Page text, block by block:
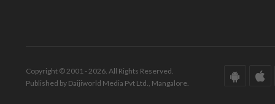
Copyright © 2001 - 2026. All Rights Reserved.
Published by Daijiworld Media Pvt Ltd., Mangalore.